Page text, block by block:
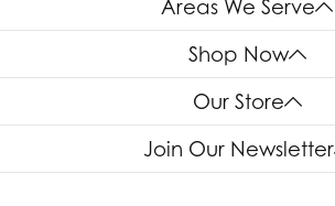
Areas We Serve
Shop Now
Our Store
Join Our Newsletter